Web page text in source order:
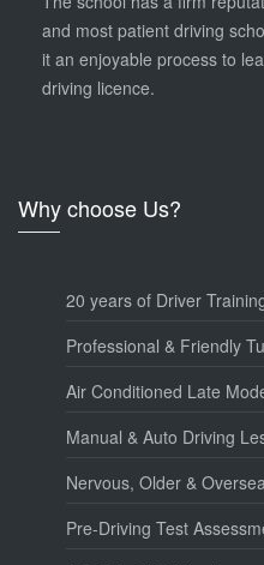
and most patient driving
it an enjoyable process to
driving licence.
Why choose Us?
20 years of Driver
Professional & Friendly
Air Conditioned Late
Manual & Auto Driving
Nervous, Older &
Pre-Driving Test